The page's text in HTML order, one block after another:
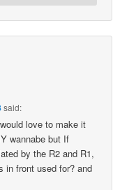
said:
love to make it
wannabe but If
by the R2 and R1,
in front used for? and